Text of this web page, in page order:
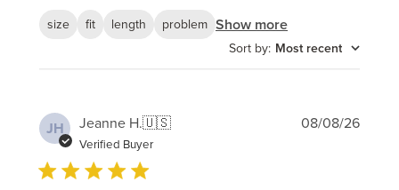
size
fit length problem Show more
Sort by: Most recent
JH Jeanne H.🇺🇸
Verified Buyer
08/08/26